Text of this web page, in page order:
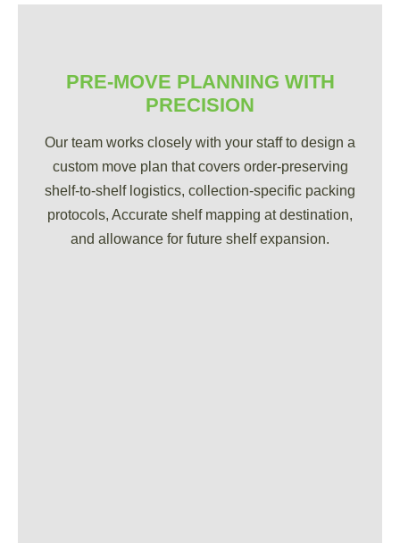
PRE-MOVE PLANNING WITH
PRECISION
Our team works closely with your staff to design a
custom move plan that covers order-preserving
shelf-to-shelf logistics, collection-specific packing
protocols, Accurate shelf mapping at destination,
and allowance for future shelf expansion.